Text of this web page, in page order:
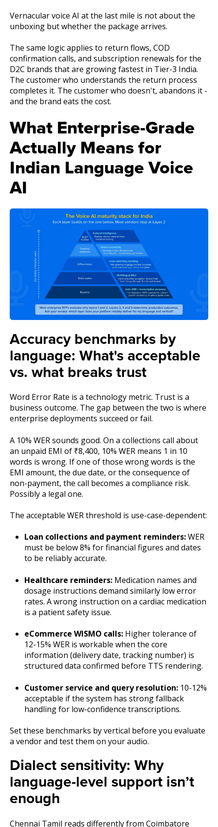
Vernacular voice AI at the last mile is not about the
unboxing but whether the package arrives.
The same logic applies to return flows, COD
confirmation calls, and subscription renewals for the
D2C brands that are growing fastest in Tier-3 India.
The customer who understands the return process
completes it. The customer who doesn't, abandons it -
and the brand eats the cost.
What Enterprise-Grade
Actually Means for
Indian Language Voice
AI
Accuracy benchmarks by
language: What's acceptable
vs. what breaks trust
Word Error Rate is a technology metric. Trust is a
business outcome. The gap between the two is where
enterprise deployments succeed or fail.
A 10% WER sounds good. On a collections call about
an unpaid EMI of ₹8,400, 10% WER means 1 in 10
words is wrong. If one of those wrong words is the
EMI amount, the due date, or the consequence of
non-payment, the call becomes a compliance risk.
Possibly a legal one.
The acceptable WER threshold is use-case-dependent:
Loan collections and payment reminders:WER
must be below 8% for financial figures and dates
to be reliably accurate.
Healthcare reminders: Medication names and
dosage instructions demand similarly low error
rates. A wrong instruction on a cardiac medication
is a patient safety issue.
eCommerce WISMO calls: Higher tolerance of
12-15% WER is workable when the core
information (delivery date, tracking number) is
structured data confirmed before TTS rendering.
Customer service and query resolution: 10-12%
acceptable if the system has strong fallback
handling for low-confidence transcriptions.
Set these benchmarks by vertical before you evaluate
a vendor and test them on your audio.
Dialect sensitivity: Why
language-level support isn’t
enough
Chennai Tamil reads differently from Coimbatore